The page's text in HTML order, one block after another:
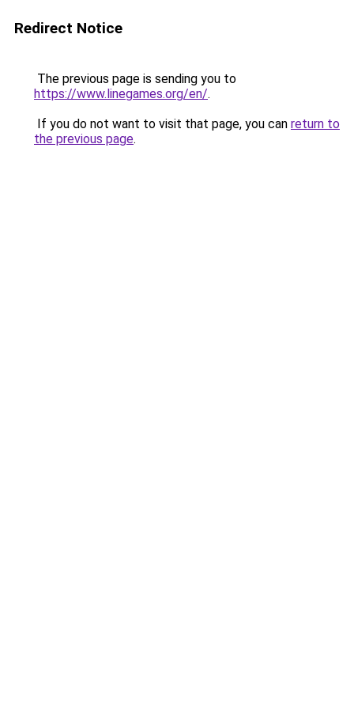
Redirect Notice
The previous page is sending you to
https://www.linegames.org/en/.
If you do not want to visit that page, you can return to
the previous page.